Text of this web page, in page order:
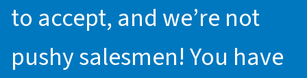
to accept, and we’re not
pushy salesmen! You have